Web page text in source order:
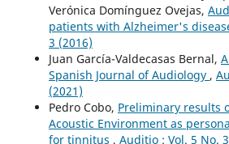
Verónica Domínguez Ovejas,
patients with Alzheimer's
3 (2016)
Juan García-Valdecasas Bernal,
Spanish Journal of Audiology ,
(2021)
Pedro Cobo, Preliminary results
Acoustic Environment as
for tinnitus , Auditio : Vol. 5 No.